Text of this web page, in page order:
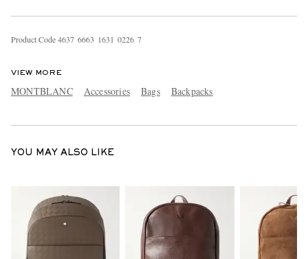
Product Code4637 6663 1631 0226 7
VIEW MORE
MONTBLANC Accessories Bags Backpacks
YOU MAY ALSO LIKE